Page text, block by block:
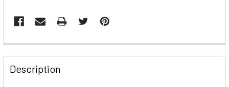
FREQUENTLY
BOUGHT
TOGETHER:
Description